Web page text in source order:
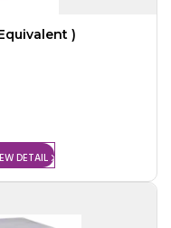
)
DETAIL